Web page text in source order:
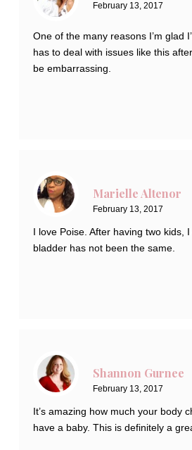
February 13, 2017
One of the many reasons I’m glad
has to deal with issues like this
be embarrassing.
Marielle Altenor
February 13, 2017
I love Poise. After having two kids,
bladder has not been the same.
Shannon Gurnee
February 13, 2017
It’s amazing how much your body
have a baby. This is definitely a